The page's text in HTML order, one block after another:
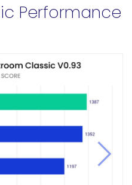
Performance
Next